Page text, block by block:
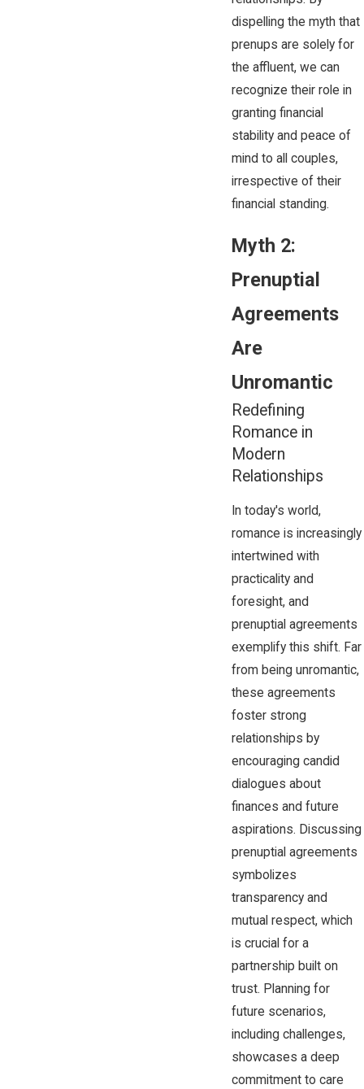
dispelling the myth that
prenups are solely for
the affluent, we can
recognize their role in
granting financial
stability and peace of
mind to all couples,
irrespective of their
financial standing.
Myth 2:
Prenuptial
Agreements
Are
Unromantic
Redefining
Romance in
Modern
Relationships
In today's world,
romance is increasingly
intertwined with
practicality and
foresight, and
prenuptial agreements
exemplify this shift. Far
from being unromantic,
these agreements
foster strong
relationships by
encouraging candid
dialogues about
finances and future
aspirations. Discussing
prenuptial agreements
symbolizes
transparency and
mutual respect, which
is crucial for a
partnership built on
trust. Planning for
future scenarios,
including challenges,
showcases a deep
commitment to care